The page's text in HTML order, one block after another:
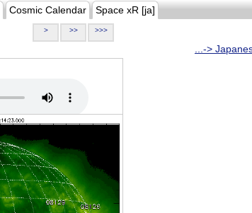
Cosmic Calendar Space xR [ja]
> >> >>>
...->